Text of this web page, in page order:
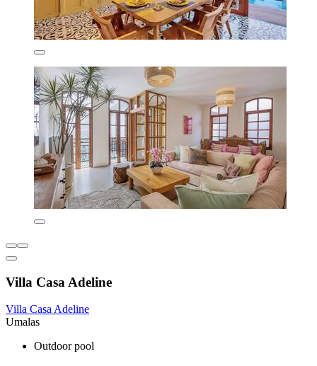
Villa Casa Adeline
Villa Casa Adeline
Umalas
Outdoor pool